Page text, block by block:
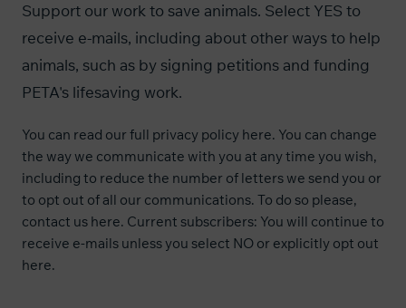
Support our work to save animals. Select YES to
receive e-mails, including about other ways to help
animals, such as by signing petitions and funding
PETA's lifesaving work.
You can read our full privacy policy here. You can change
the way we communicate with you at any time you wish,
including to reduce the number of letters we send you or
to opt out of all our communications. To do so please,
contact us here. Current subscribers: You will continue to
receive e-mails unless you select NO or explicitly opt out
here.